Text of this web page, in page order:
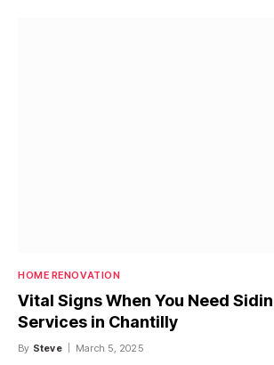
HOME RENOVATION
Vital Signs When You Need
Services in Chantilly
By Steve March 5, 2025